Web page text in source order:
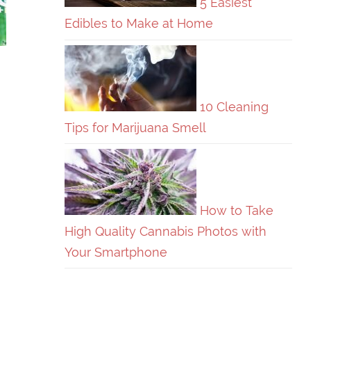
Edibles to Make at Home
10 Cleaning
Tips for Marijuana Smell
How to Take
High Quality Cannabis Photos with
Your Smartphone